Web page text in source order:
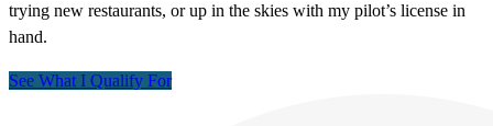
trying new restaurants, or up in the skies with my pilot’s license in
hand.
See What I Qualify For